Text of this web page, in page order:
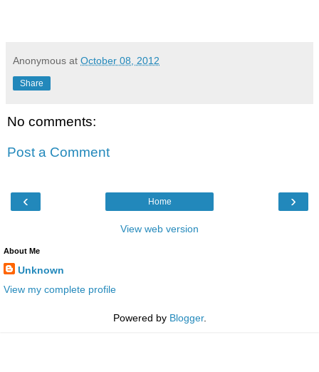
Anonymous at October 08, 2012
Share
No comments:
Post a Comment
‹ ›
Home
View web version
About Me
Unknown
View my complete profile
Powered by Blogger.